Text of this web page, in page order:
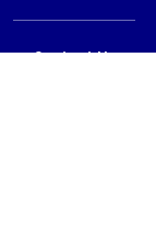
Contact Us